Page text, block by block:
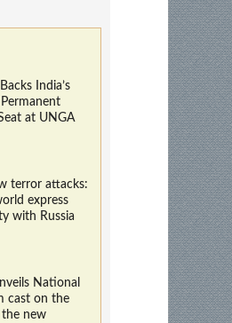
India’s
at UNGA
terror attacks:
express
with Russia
National
cast on the
new